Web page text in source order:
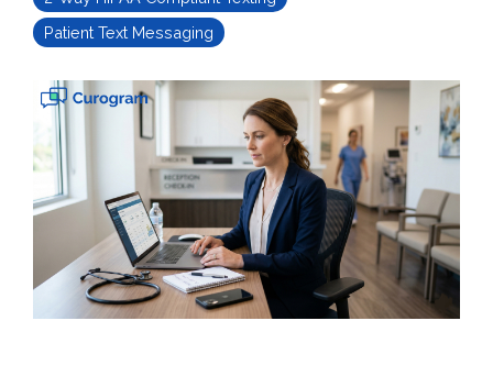
Patient Text Messaging